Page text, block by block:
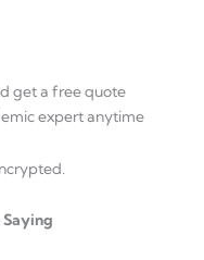
get a free quote
expert anytime